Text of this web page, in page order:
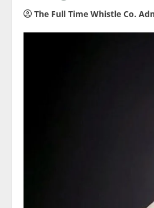
The Full Time Whistle Co.